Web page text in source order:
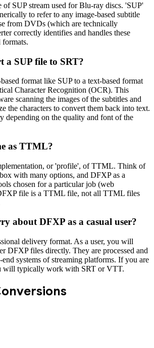
of SUP stream used for Blu-ray discs. 'SUP'
to refer to any image-based subtitle
from DVDs (which are technically
correctly identifies and handles these
formats.
a SUP file to SRT?
format like SUP to a text-based format
Character Recognition (OCR). This
scanning the images of the subtitles and
the characters to convert them back into text.
depending on the quality and font of the
as TTML?
or 'profile', of TTML. Think of
with many options, and DFXP as a
chosen for a particular job (web
file is a TTML file, not all TTML files
about DFXP as a casual user?
delivery format. As a user, you will
DFXP files directly. They are processed and
systems of streaming platforms. If you are
will typically work with SRT or VTT.